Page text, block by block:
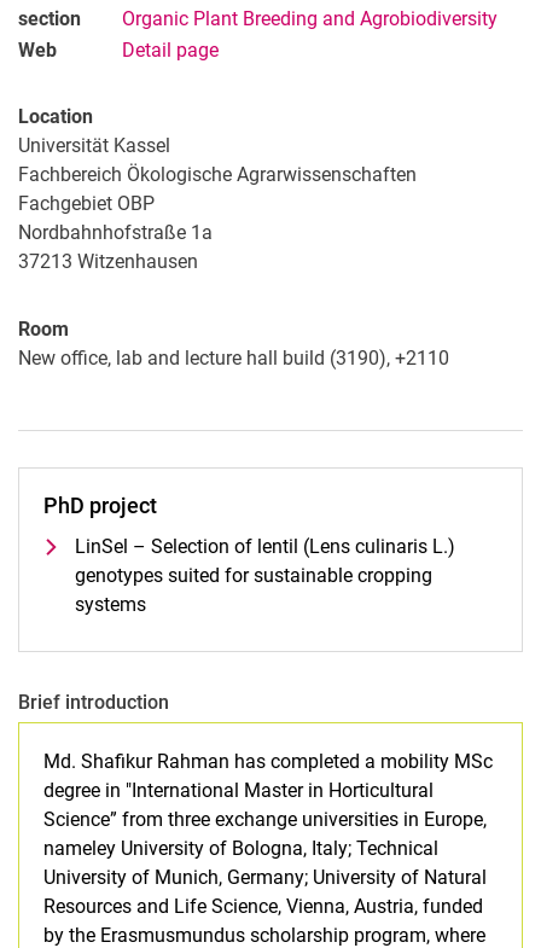
section
Or­ga­nic Plant Bree­ding and Agro­bio­di­ver­si­ty
Web
Detail page
Location
Universität Kassel
Fachbereich Ökologische Agrarwissenschaften
Fachgebiet OBP
Nordbahnhofstraße 1a
37213 Witzenhausen
Room
New office, lab and lecture hall build (3190), +2110
PhD project
LinSel – Selection of lentil (Lens culinaris L.)
genotypes suited for sustainable cropping
systems
Brief introduction
Md. Shafikur Rahman has completed a mobility MSc
degree in "International Master in Horticultural
Science” from three exchange universities in Europe,
nameley University of Bologna, Italy; Technical
University of Munich, Germany; University of Natural
Resources and Life Science, Vienna, Austria, funded
by the Erasmusmundus scholarship program, where